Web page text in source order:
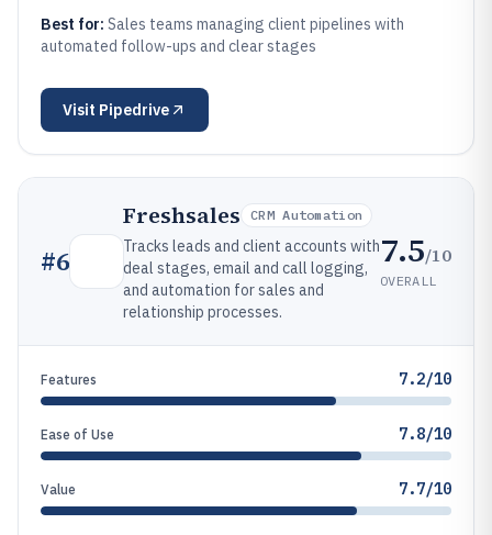
Best for: Sales teams managing client pipelines with
automated follow-ups and clear stages
Visit Pipedrive
#6
Freshsales CRM Automation
Tracks leads and client accounts with
deal stages, email and call logging,
and automation for sales and
relationship processes.
7.5/10
OVERALL
Features 7.2/10
Ease of Use 7.8/10
Value 7.7/10